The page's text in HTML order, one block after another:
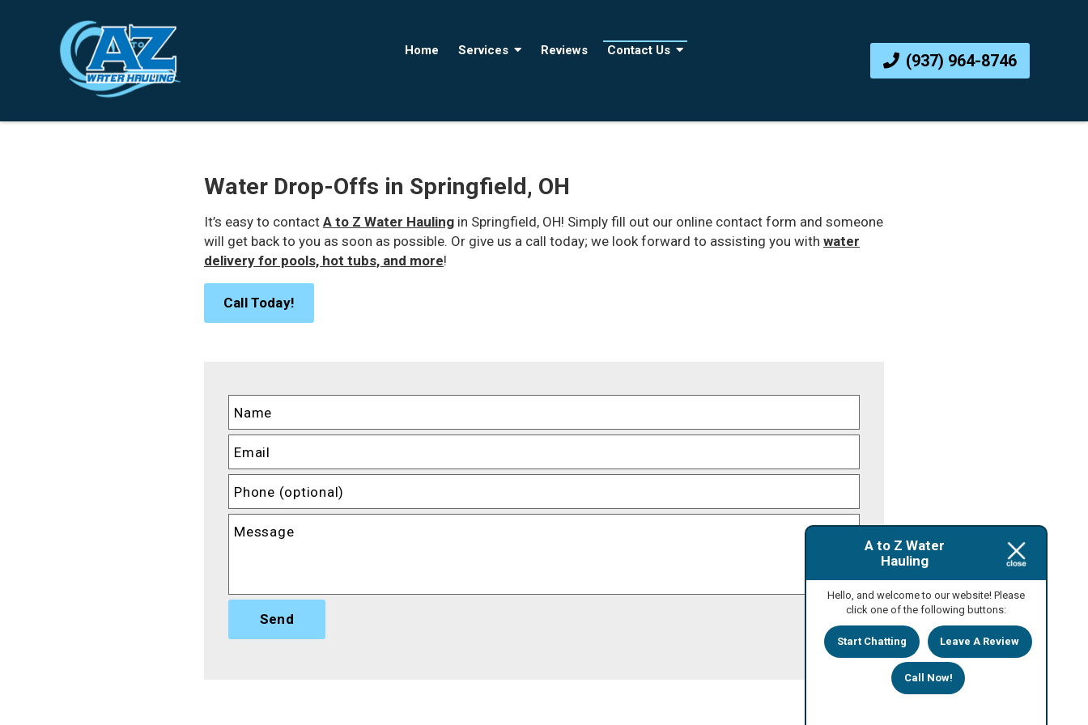
Home Services Reviews Contact Us
(937) 964-8746
Water Drop-Offs in Springfield, OH
It’s easy to contact A to Z Water Hauling in Springfield, OH! Simply fill out our online contact form and someone
will get back to you as soon as possible. Or give us a call today; we look forward to assisting you with water
delivery for pools, hot tubs, and more!
Call Today!
A to Z Water
Hauling
Hello, and welcome to our website! Please
click one of the following buttons:
Start Chatting Leave A Review
Call Now!